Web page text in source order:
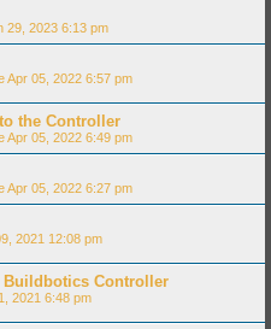
29, 2023 6:13 pm
Apr 05, 2022 6:57 pm
the Controller
Apr 05, 2022 6:49 pm
Apr 05, 2022 6:27 pm
2021 12:08 pm
Controller
2021 6:48 pm